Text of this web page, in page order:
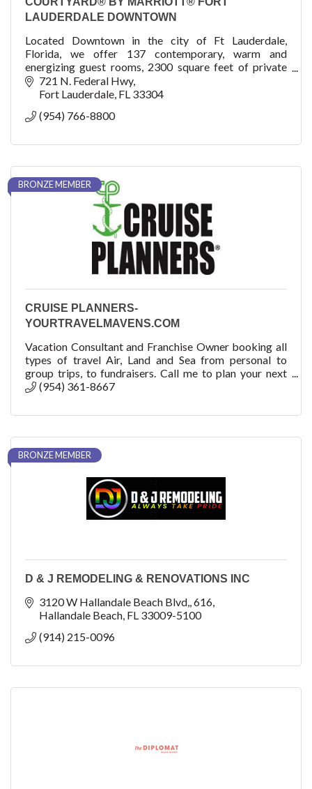
LAUDERDALE DOWNTOWN
Located Downtown in the city of Ft Lauderdale,
Florida, we offer 137 contemporary, warm and
energizing guest rooms, 2300 square feet of private
meeting space, and a roof pool and venue, The Easton!
721 N. Federal Hwy
Fort Lauderdale FL 33304
(954) 766-8800
BRONZE MEMBER
CRUISE PLANNERS-
YOURTRAVELMAVENS.COM
Vacation Consultant and Franchise Owner booking all
types of travel Air, Land and Sea from personal to
group trips, to fundraisers. Call me to plan your next
adventure! How can we help you?
(954) 361-8667
BRONZE MEMBER
D & J REMODELING & RENOVATIONS INC
3120 W Hallandale Beach Blvd, 616
Hallandale Beach FL 33009-5100
(914) 215-0096